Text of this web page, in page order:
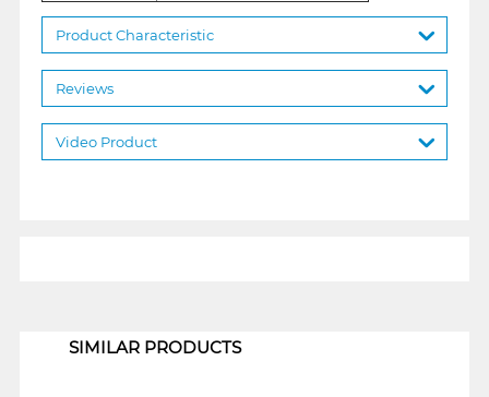
Product Characteristic
Reviews
Video Product
SIMILAR PRODUCTS